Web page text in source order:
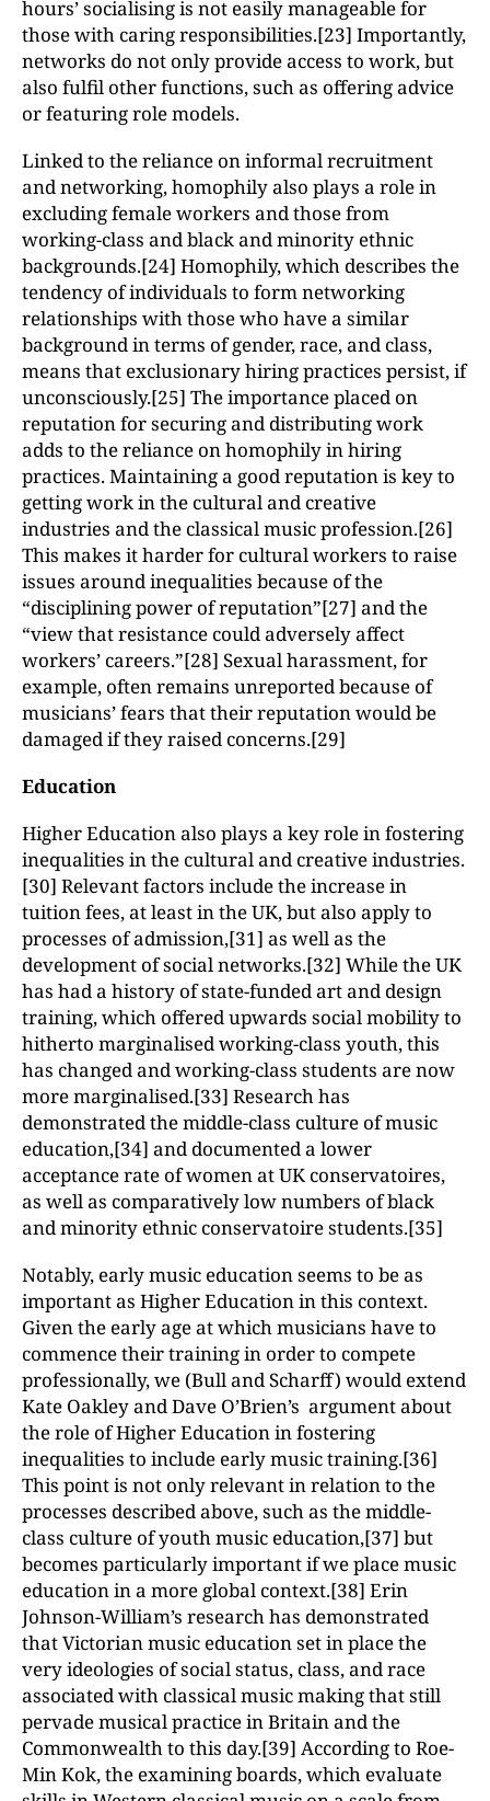
hours’ socialising is not easily manageable for
those with caring responsibilities.[23] Importantly,
networks do not only provide access to work, but
also fulfil other functions, such as offering advice
or featuring role models.
Linked to the reliance on informal recruitment
and networking, homophily also plays a role in
excluding female workers and those from
working-class and black and minority ethnic
backgrounds.[24] Homophily, which describes the
tendency of individuals to form networking
relationships with those who have a similar
background in terms of gender, race, and class,
means that exclusionary hiring practices persist, if
unconsciously.[25] The importance placed on
reputation for securing and distributing work
adds to the reliance on homophily in hiring
practices. Maintaining a good reputation is key to
getting work in the cultural and creative
industries and the classical music profession.[26]
This makes it harder for cultural workers to raise
issues around inequalities because of the
“disciplining power of reputation”[27] and the
“view that resistance could adversely affect
workers’ careers.”[28] Sexual harassment, for
example, often remains unreported because of
musicians’ fears that their reputation would be
damaged if they raised concerns.[29]
Education
Higher Education also plays a key role in fostering
inequalities in the cultural and creative industries.
[30] Relevant factors include the increase in
tuition fees, at least in the UK, but also apply to
processes of admission,[31] as well as the
development of social networks.[32] While the UK
has had a history of state-funded art and design
training, which offered upwards social mobility to
hitherto marginalised working-class youth, this
has changed and working-class students are now
more marginalised.[33] Research has
demonstrated the middle-class culture of music
education,[34] and documented a lower
acceptance rate of women at UK conservatoires,
as well as comparatively low numbers of black
and minority ethnic conservatoire students.[35]
Notably, early music education seems to be as
important as Higher Education in this context.
Given the early age at which musicians have to
commence their training in order to compete
professionally, we (Bull and Scharff) would extend
Kate Oakley and Dave O’Brien’s argument about
the role of Higher Education in fostering
inequalities to include early music training.[36]
This point is not only relevant in relation to the
processes described above, such as the middle-
class culture of youth music education,[37] but
becomes particularly important if we place music
education in a more global context.[38] Erin
Johnson-William’s research has demonstrated
that Victorian music education set in place the
very ideologies of social status, class, and race
associated with classical music making that still
pervade musical practice in Britain and the
Commonwealth to this day.[39] According to Roe-
Min Kok, the examining boards, which evaluate